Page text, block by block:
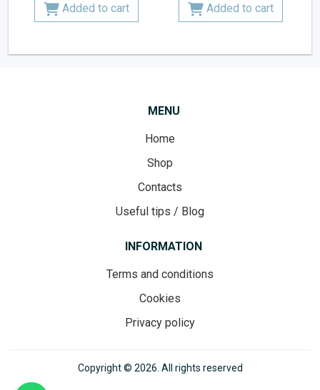
Added to cart
Added to cart
MENU
Home
Shop
Contacts
Useful tips / Blog
INFORMATION
Terms and conditions
Cookies
Privacy policy
Copyright © 2026. All rights reserved